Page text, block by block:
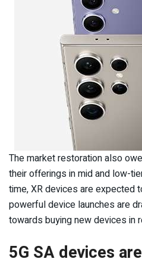
The market restoration also
their offerings in mid and low-
time, XR devices are expected
powerful device launches are
towards buying new devices in
5G SA devices